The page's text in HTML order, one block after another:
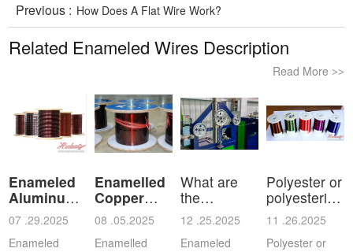
Previous : How Does A Flat Wire Work?
Related Enameled Wires Description
Read More >>
Enameled
Aluminum
Wire
07 .29.2025
Enameled
Enamelled
Copper
Wire
08 .05.2025
Enamelled
What are
the
characteristics
a
12 .25.2025
Enameled
Polyester or
ov
11 .26.2025
Polyester or